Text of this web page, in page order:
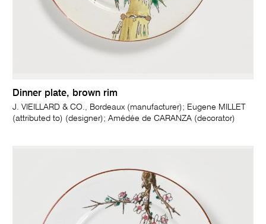
Dinner plate, brown rim
J. VIEILLARD & CO., Bordeaux (manufacturer); Eugene MILLET
(attributed to) (designer); Amédée de CARANZA (decorator)